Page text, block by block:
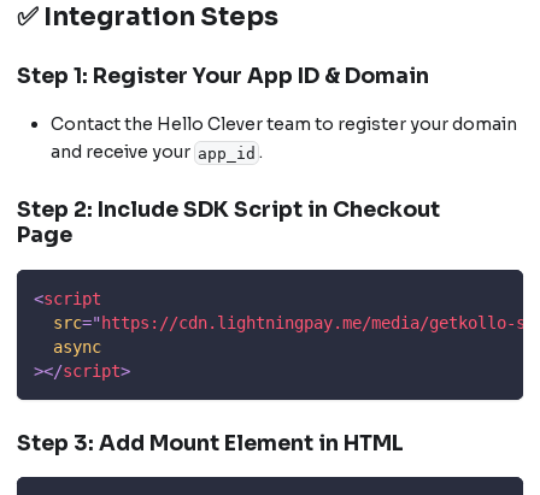
✅ Integration Steps
Step 1: Register Your App ID & Domain
Contact the Hello Clever team to register your domain
and receive your app_id .
Step 2: Include SDK Script in Checkout
Page
<script
src="https://cdn.lightningpay.me/media/getkollo-
async
></script>
Step 3: Add Mount Element in HTML